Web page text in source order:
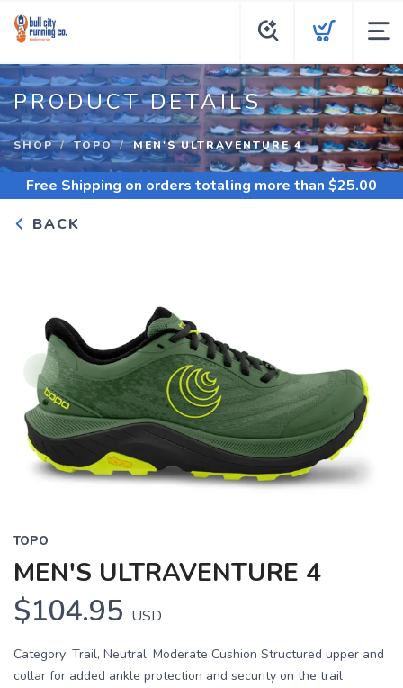
PRODUCT DETAILS
SHOP TOPO MEN'S ULTRAVENTURE 4
Free Shipping on orders totaling more than $25.00
BACK
TOPO
MEN'S ULTRAVENTURE 4
$104.95 USD
Category: Trail, Neutral, Moderate Cushion Structured upper and
collar for added ankle protection and security on the trail